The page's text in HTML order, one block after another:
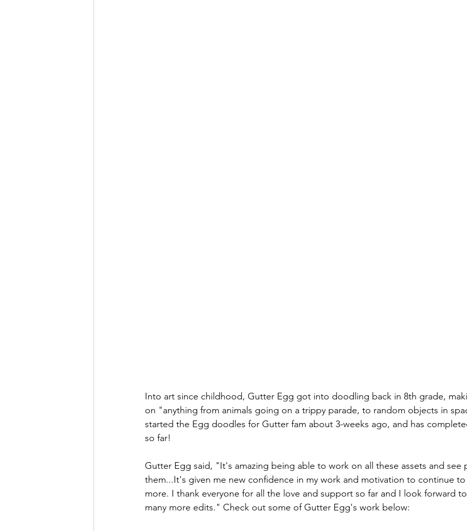
Into art since childhood, Gutter Egg got into doodling back in 8th grade,
on "anything from animals going on a trippy parade, to random objects in
started the Egg doodles for Gutter fam about 3-weeks ago, and has
so far!
Gutter Egg said, "It's amazing being able to work on all these assets and see
them...It's given me new confidence in my work and motivation to continue
more. I thank everyone for all the love and support so far and I look forward
many more edits." Check out some of Gutter Egg's work below: